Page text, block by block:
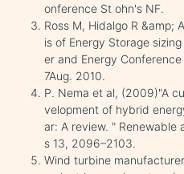
onference St ohn's NF.
Ross M, Hidalgo R &amp;
is of Energy Storage
er and Energy
7Aug. 2010.
P. Nema et al, (2009)"A
velopment of hybrid
ar: A review. " Renewable
s 13, 2096–2103.
Wind turbine